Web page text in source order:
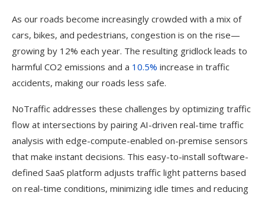
As our roads become increasingly crowded with a mix of
cars, bikes, and pedestrians, congestion is on the rise—
growing by 12% each year. The resulting gridlock leads to
harmful CO2 emissions and a 10.5% increase in traffic
accidents, making our roads less safe.
NoTraffic addresses these challenges by optimizing traffic
flow at intersections by pairing AI-driven real-time traffic
analysis with edge-compute-enabled on-premise sensors
that make instant decisions. This easy-to-install software-
defined SaaS platform adjusts traffic light patterns based
on real-time conditions, minimizing idle times and reducing